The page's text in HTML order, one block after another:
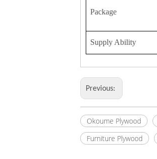
Package
Supply Ability
Previous:
Okoume Plywood
Furniture Plywood